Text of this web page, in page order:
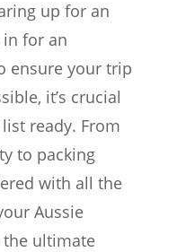
up for an
in for an
ensure your trip
it’s crucial
ready. From
to packing
with all the
Aussie
the ultimate